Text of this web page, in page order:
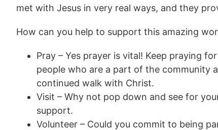
met with Jesus in very real ways, and they
How can you help to support this amazing
Pray – Yes prayer is vital! Keep praying
people who are a part of the community
continued walk with Christ.
Visit – Why not pop down and see for
support.
Volunteer – Could you commit to being